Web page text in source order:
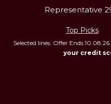
Representative
Top Picks
Selected lines. Offer Ends 10.08.26.
your credit